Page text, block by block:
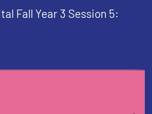
Fall Year 3 Session 5: